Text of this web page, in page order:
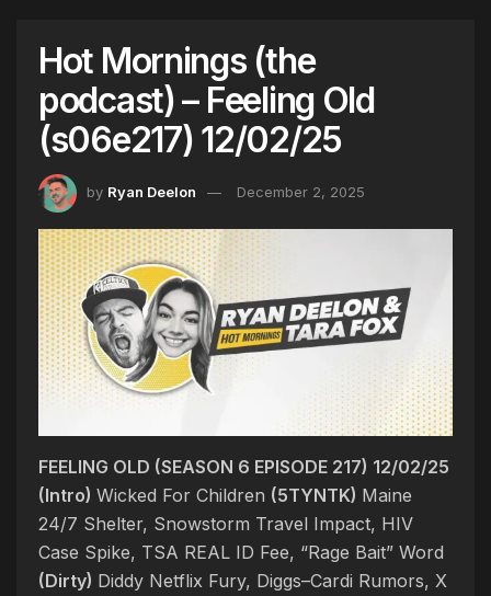
Hot Mornings (the
podcast) – Feeling Old
(s06e217) 12/02/25
by Ryan Deelon December 2, 2025
FEELING OLD (SEASON 6 EPISODE 217) 12/02/25
(Intro) Wicked For Children (5TYNTK) Maine
24/7 Shelter, Snowstorm Travel Impact, HIV
Case Spike, TSA REAL ID Fee, “Rage Bait” Word
(Dirty) Diddy Netflix Fury, Diggs–Cardi Rumors, X